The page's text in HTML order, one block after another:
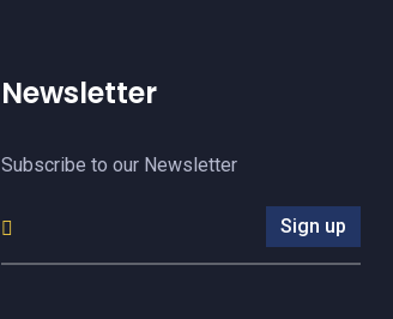
Newsletter
Subscribe to our Newsletter
Sign up